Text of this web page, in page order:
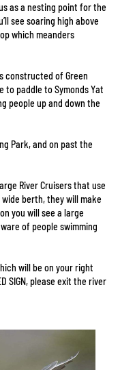
as a nesting point for the
see soaring high above
which meanders
constructed of Green
to paddle to Symonds Yat
people up and down the
Park, and on past the
River Cruisers that use
berth, they will make
you will see a large
of people swimming
will be on your right
SIGN, please exit the river